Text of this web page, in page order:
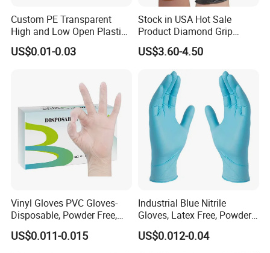
Custom PE Transparent
High and Low Open Plastic
Gloves for Household
Restaurant
US$0.01-0.03
Stock in USA Hot Sale
Product Diamond Grip
Nitrile Gloves Professional
Brand Textured Diamond
Nitrile Gloves
US$3.60-4.50
Vinyl Gloves PVC Gloves-
Disposable, Powder Free,
Latex Free, Food Processing
& Kitchen Coocking
US$0.011-0.015
Industrial Blue Nitrile
Gloves, Latex Free, Powder
Free, Textured, Disposable,
Non-Sterile,
US$0.012-0.04